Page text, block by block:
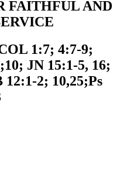
FAITHFUL AND
1:7; 4:7-9;
JN 15:1-5, 16;
2; 10,25;Ps